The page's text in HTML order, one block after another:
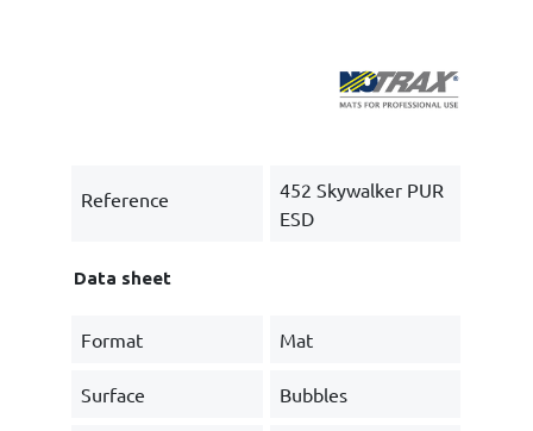
Reference
452 Skywalker PUR
ESD
Data sheet
Format Mat
Surface Bubbles